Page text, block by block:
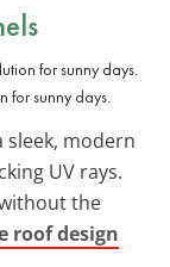
for sunny days.
sleek, modern
UV rays.
the
roof design